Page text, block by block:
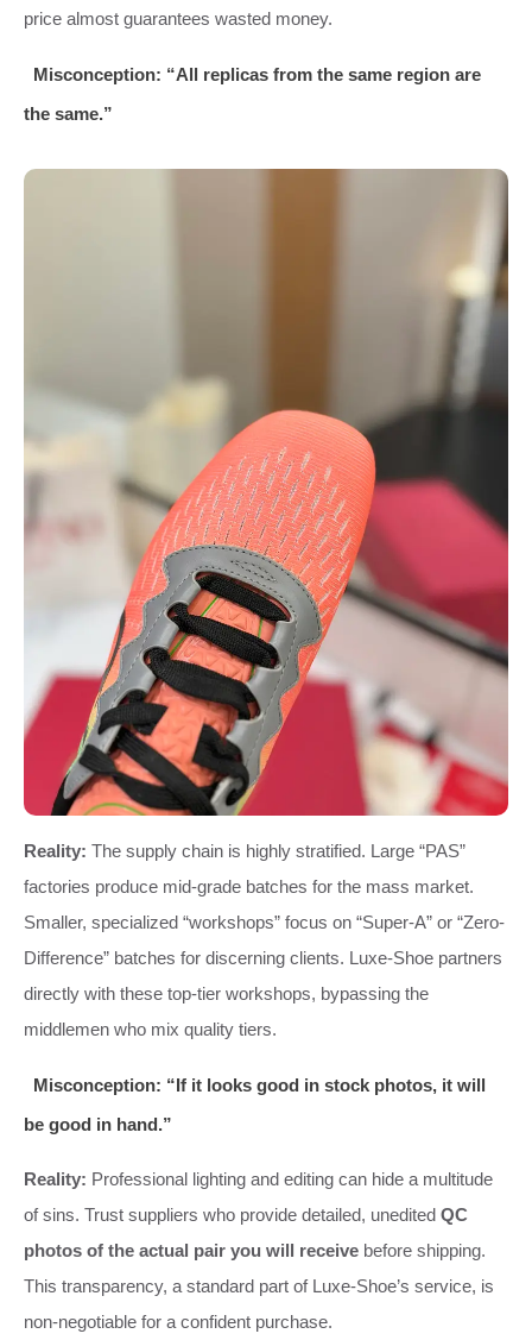
price almost guarantees wasted money.
Misconception: “All replicas from the same region are
the same.”
Reality: The supply chain is highly stratified. Large “PAS”
factories produce mid-grade batches for the mass market.
Smaller, specialized “workshops” focus on “Super-A” or “Zero-
Difference” batches for discerning clients. Luxe-Shoe partners
directly with these top-tier workshops, bypassing the
middlemen who mix quality tiers.
Misconception: “If it looks good in stock photos, it will
be good in hand.”
Reality: Professional lighting and editing can hide a multitude
of sins. Trust suppliers who provide detailed, unedited QC
photos of the actual pair you will receive before shipping.
This transparency, a standard part of Luxe-Shoe’s service, is
non-negotiable for a confident purchase.